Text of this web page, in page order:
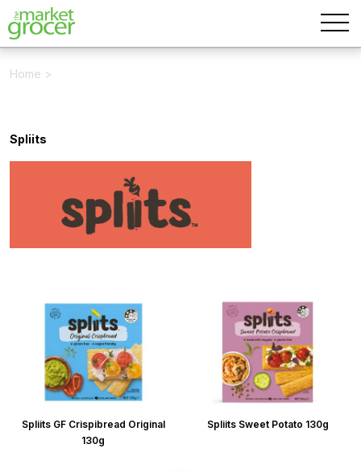
Home >
Spliits
Spliits GF Crispibread Original
130g
Spliits Sweet Potato 130g